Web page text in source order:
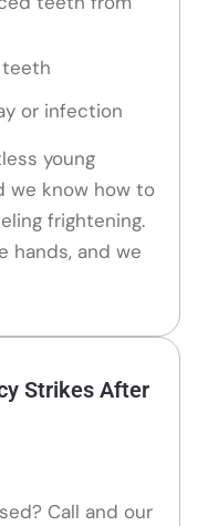
or infection
young
we know how to
frightening.
hands, and we
Strikes After
Call and our